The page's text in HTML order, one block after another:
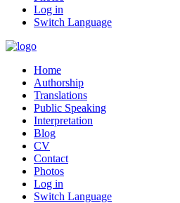
Log in
Switch Language
Home
Authorship
Translations
Public Speaking
Interpretation
Blog
CV
Contact
Photos
Log in
Switch Language